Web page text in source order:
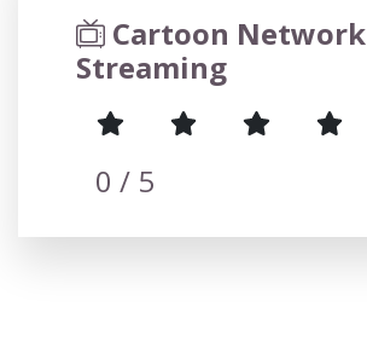
Cartoon Network
Streaming
0 / 5